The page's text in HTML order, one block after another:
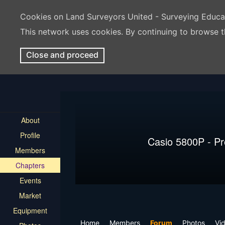
Cookies on Land Surveyors United - Surveying
This network uses cookies. By continuing to
Close and proceed
About
Profile
Members
Chapters
Events
Market
Equipment
Casio 5800P -
Home Members Forum Photos